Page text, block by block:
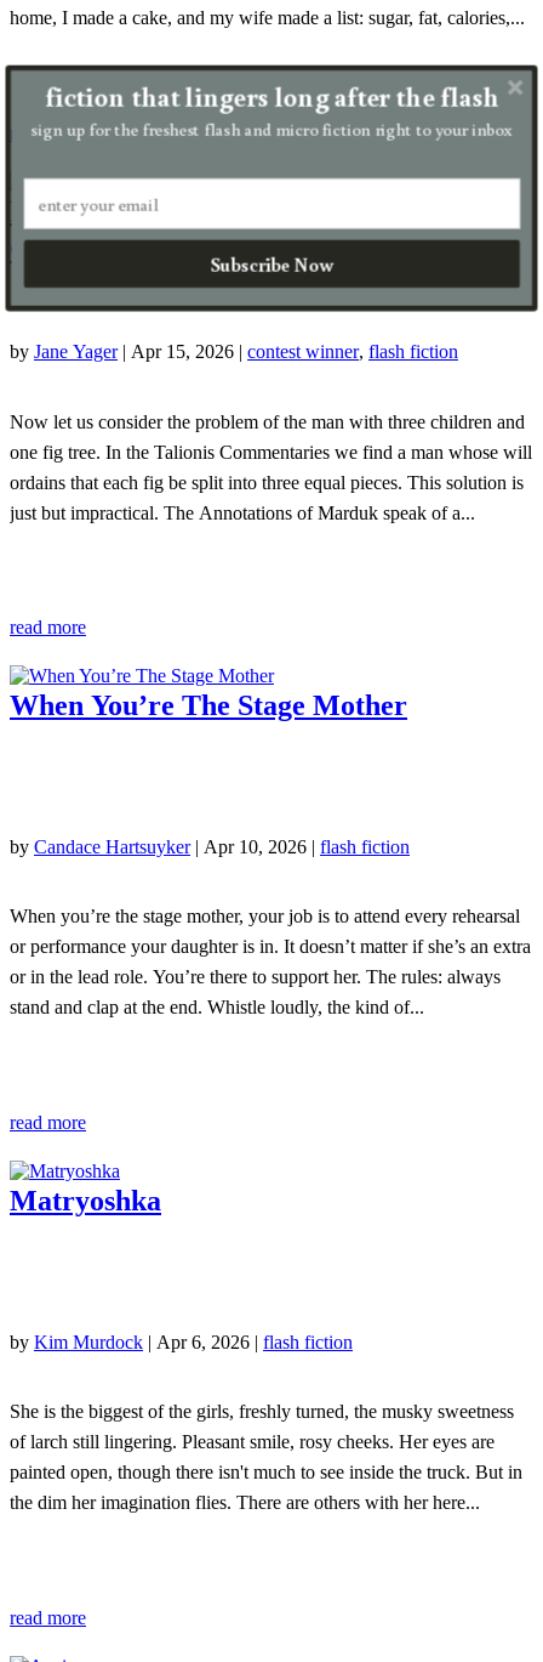
home, I made a cake, and my wife made a list: sugar, fat, calories,...
read more
Problems of Inheritance Law in Fig
Country, Chapter 117
by Jane Yager| Apr 15, 2026 | contest winner, flash fiction
Now let us consider the problem of the man with three children and
one fig tree. In the Talionis Commentaries we find a man whose will
ordains that each fig be split into three equal pieces. This solution is
just but impractical. The Annotations of Marduk speak of a...
read more
When You’re The Stage Mother
by Candace Hartsuyker| Apr 10, 2026 | flash fiction
When you’re the stage mother, your job is to attend every rehearsal
or performance your daughter is in. It doesn’t matter if she’s an extra
or in the lead role. You’re there to support her. The rules: always
stand and clap at the end. Whistle loudly, the kind of...
read more
Matryoshka
by Kim Murdock | Apr 6, 2026 | flash fiction
She is the biggest of the girls, freshly turned, the musky sweetness
of larch still lingering. Pleasant smile, rosy cheeks. Her eyes are
painted open, though there isn't much to see inside the truck. But in
the dim her imagination flies. There are others with her here...
read more
fiction that lingers long after the flash
sign up for the freshest flash and micro fiction right to your inbox
Subscribe Now